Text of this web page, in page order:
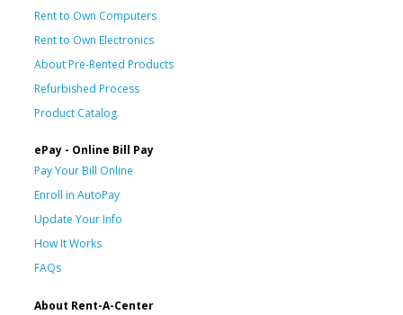
Rent to Own Computers
Rent to Own Electronics
About Pre-Rented Products
Refurbished Process
Product Catalog
ePay - Online Bill Pay
Pay Your Bill Online
Enroll in AutoPay
Update Your Info
How It Works
FAQs
About Rent-A-Center